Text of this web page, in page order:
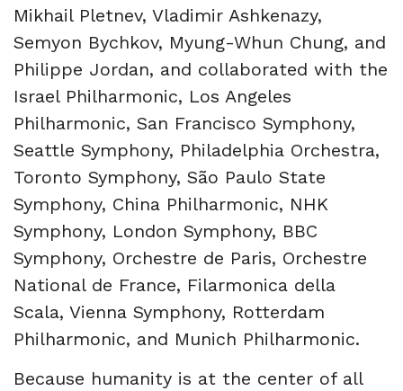
Mikhail Pletnev, Vladimir Ashkenazy,
Semyon Bychkov, Myung-Whun Chung, and
Philippe Jordan, and collaborated with the
Israel Philharmonic, Los Angeles
Philharmonic, San Francisco Symphony,
Seattle Symphony, Philadelphia Orchestra,
Toronto Symphony, São Paulo State
Symphony, China Philharmonic, NHK
Symphony, London Symphony, BBC
Symphony, Orchestre de Paris, Orchestre
National de France, Filarmonica della
Scala, Vienna Symphony, Rotterdam
Philharmonic, and Munich Philharmonic.
Because humanity is at the center of all